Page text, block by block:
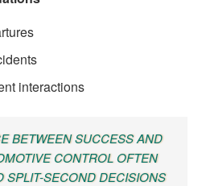
interactions
BETWEEN SUCCESS AND
CONTROL OFTEN
SPLIT-SECOND DECISIONS